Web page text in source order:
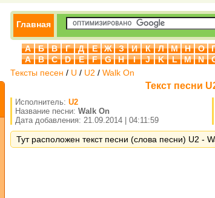
Главная
А Б В Г Д Е Ж З И К Л М Н О
A
B C D E F G H I J K L M N
Тексты песен / U / U2 / Walk On
Текст песни
Исполнитель: U2
Название песни: Walk On
Дата добавления: 21.09.2014 | 04:11:59
Тут расположен текст песни (слова песни) U2 -